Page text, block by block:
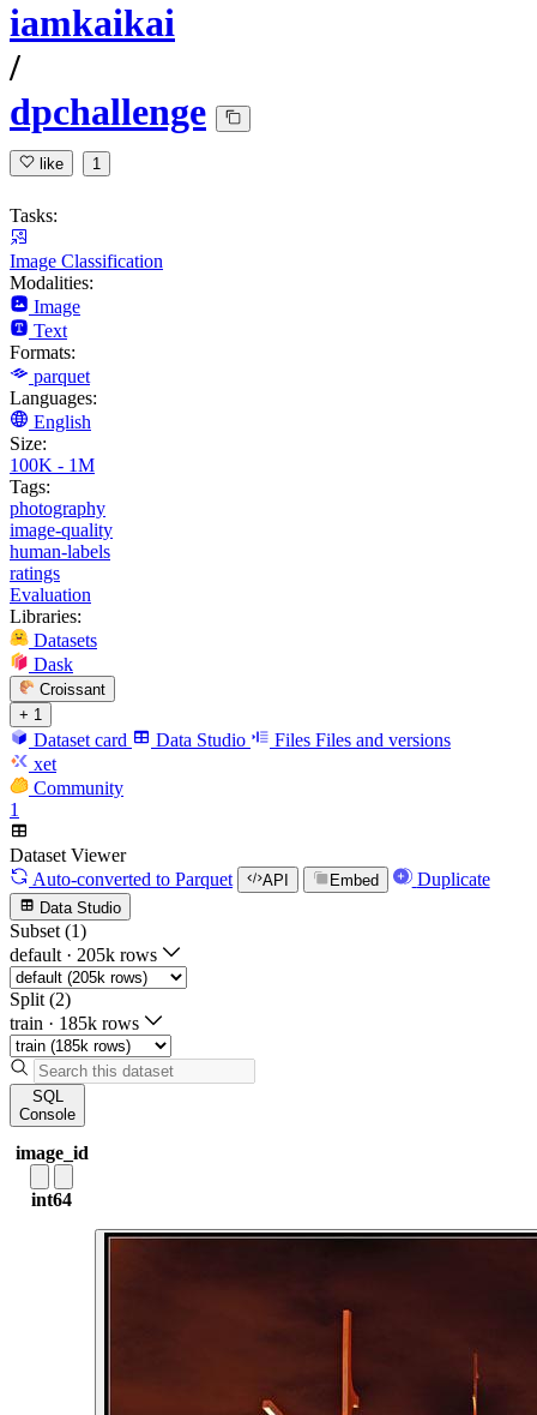
iamkaikai
/
dpchallenge
like 1
Tasks:
Image Classification
Modalities:
Image
Text
Formats:
parquet
Languages:
English
Size:
100K - 1M
Tags:
photography
image-quality
human-labels
ratings
Evaluation
Libraries:
Datasets
Dask
Croissant
+ 1
Dataset card Data Studio Files Files and versions
xet
Community
1
Dataset Viewer
Auto-converted to Parquet API Embed Duplicate
Data Studio
Subset (1)
default · 205k rows
Split (2)
train · 185k rows
SQL
Console
image_id
int64